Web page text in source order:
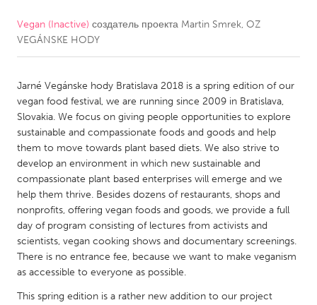
CANADA
Newmarket
Ottawa
South Shore
Toronto
MALAYSIA
Kuala Lumpur
NETHERLANDS
Leiden
Utrecht
Vegan (Inactive) создатель проекта Martin Smrek, OZ
VEGÁNSKE HODY
Jarné Vegánske hody Bratislava 2018 is a spring edition of our
vegan food festival, we are running since 2009 in Bratislava,
Slovakia. We focus on giving people opportunities to explore
sustainable and compassionate foods and goods and help
them to move towards plant based diets. We also strive to
develop an environment in which new sustainable and
compassionate plant based enterprises will emerge and we
help them thrive. Besides dozens of restaurants, shops and
nonprofits, offering vegan foods and goods, we provide a full
day of program consisting of lectures from activists and
scientists, vegan cooking shows and documentary screenings.
There is no entrance fee, because we want to make veganism
as accessible to everyone as possible.
This spring edition is a rather new addition to our project